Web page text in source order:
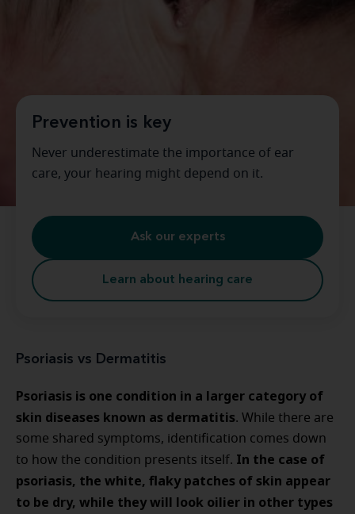
Prevention is key
Never underestimate the importance of ear
care, your hearing might depend on it.
Ask our experts
Learn about hearing care
Psoriasis vs Dermatitis
Psoriasis is one condition in a larger category of
skin diseases known as dermatitis. While there are
some shared symptoms, identification comes down
to how the condition presents itself. In the case of
psoriasis, the white, flaky patches of skin appear
to be dry, while they will look oilier in other types